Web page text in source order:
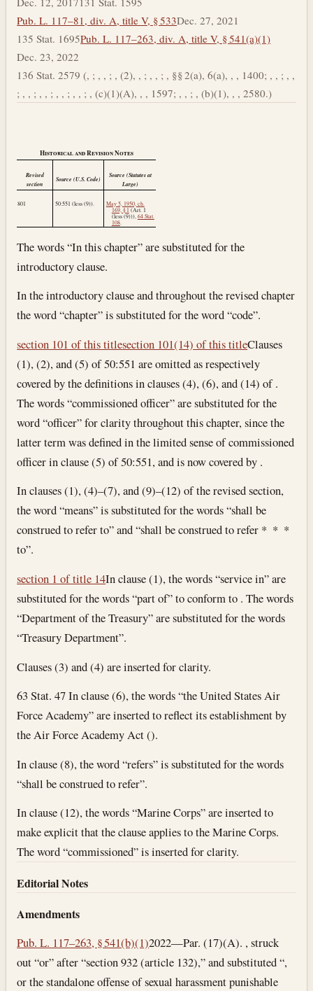
Pub. L. 117–81, div. A, title V, § 533Dec. 27, 2021
135 Stat. 1695Pub. L. 117–263, div. A, title V, § 541(a)(1)
Dec. 23, 2022
136 Stat. 2579 (, ; , , ; , (2), , ; , , ; , §§ 2(a), 6(a), , , 1400; , , ; , ,
; , , ; , , ; , , ; , , ; , (c)(1)(A), , , 1597; , , ; , (b)(1), , , 2580.)
Historical and Revision Notes
Revised
section
Source (U.S. Code)
Source (Statutes at
Large)
801 50:551 (less (9)).
May 5, 1950, ch.
169, § 1 (Art. 1
(less (9))), 64 Stat.
108.
The words “In this chapter” are substituted for the
introductory clause.
In the introductory clause and throughout the revised chapter
the word “chapter” is substituted for the word “code”.
section 101 of this titlesection 101(14) of this titleClauses
(1), (2), and (5) of 50:551 are omitted as respectively
covered by the definitions in clauses (4), (6), and (14) of .
The words “commissioned officer” are substituted for the
word “officer” for clarity throughout this chapter, since the
latter term was defined in the limited sense of commissioned
officer in clause (5) of 50:551, and is now covered by .
In clauses (1), (4)–(7), and (9)–(12) of the revised section,
the word “means” is substituted for the words “shall be
construed to refer to” and “shall be construed to refer * * *
to”.
section 1 of title 14In clause (1), the words “service in” are
substituted for the words “part of” to conform to . The words
“Department of the Treasury” are substituted for the words
“Treasury Department”.
Clauses (3) and (4) are inserted for clarity.
63 Stat. 47 In clause (6), the words “the United States Air
Force Academy” are inserted to reflect its establishment by
the Air Force Academy Act ().
In clause (8), the word “refers” is substituted for the words
“shall be construed to refer”.
In clause (12), the words “Marine Corps” are inserted to
make explicit that the clause applies to the Marine Corps.
The word “commissioned” is inserted for clarity.
Editorial Notes
Amendments
Pub. L. 117–263, § 541(b)(1)2022—Par. (17)(A). , struck
out “or” after “section 932 (article 132),” and substituted “,
or the standalone offense of sexual harassment punishable